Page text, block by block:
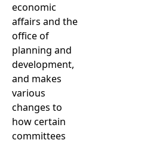
economic
affairs and the
office of
planning and
development,
and makes
various
changes to
how certain
committees